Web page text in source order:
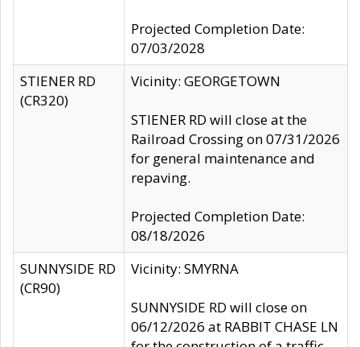
Projected Completion Date:
07/03/2028
STIENER RD
(CR320)
Vicinity: GEORGETOWN
STIENER RD will close at the
Railroad Crossing on 07/31/2026
for general maintenance and
repaving.
Projected Completion Date:
08/18/2026
SUNNYSIDE RD
(CR90)
Vicinity: SMYRNA
SUNNYSIDE RD will close on
06/12/2026 at RABBIT CHASE LN